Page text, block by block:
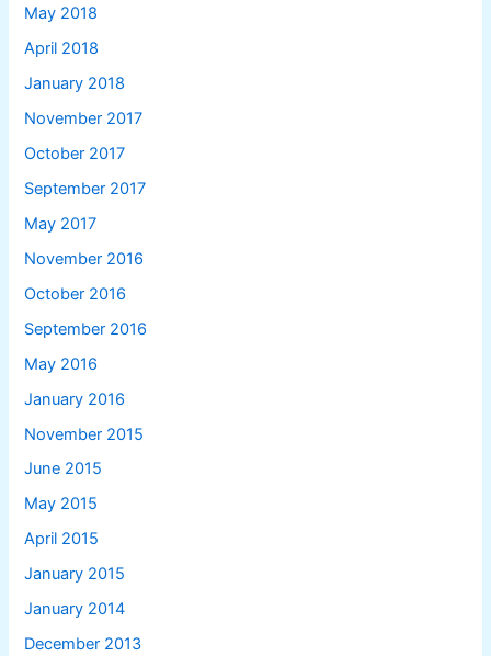
May 2018
April 2018
January 2018
November 2017
October 2017
September 2017
May 2017
November 2016
October 2016
September 2016
May 2016
January 2016
November 2015
June 2015
May 2015
April 2015
January 2015
January 2014
December 2013